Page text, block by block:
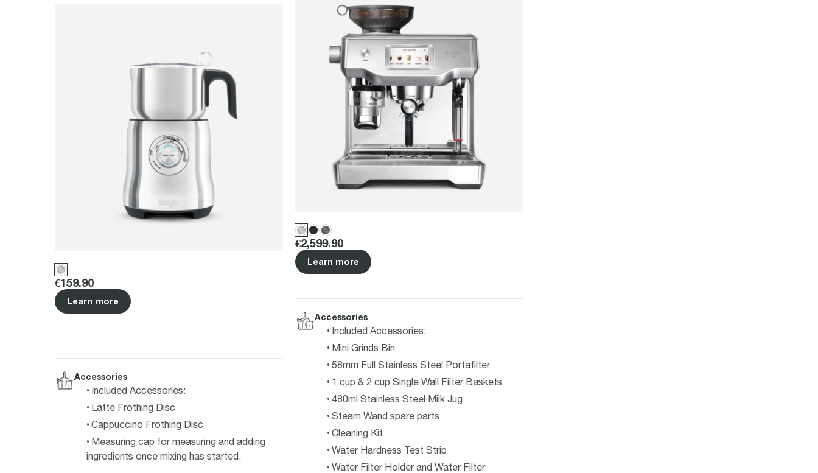
Price:
€159.90
Learn more
Accessories
Included Accessories:
Latte Frothing Disc
Cappuccino Frothing Disc
Measuring cap for measuring and adding
ingredients once mixing has started.
Price:
€2,599.90
Learn more
Accessories
Included Accessories:
Mini Grinds Bin
58mm Full Stainless Steel Portafilter
1 cup & 2 cup Single Wall Filter Baskets
480ml Stainless Steel Milk Jug
Steam Wand spare parts
Cleaning Kit
Water Hardness Test Strip
Water Filter Holder and Water Filter